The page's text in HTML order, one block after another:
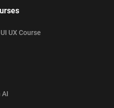
UI UX Course
AI